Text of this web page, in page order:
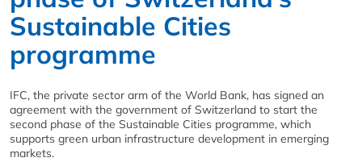
Sustainable Cities
programme
IFC, the private sector arm of the World Bank, has signed an
agreement with the government of Switzerland to start the
second phase of the Sustainable Cities programme, which
supports green urban infrastructure development in emerging
markets.